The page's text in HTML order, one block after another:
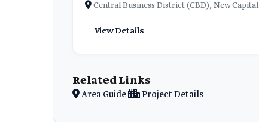
Central Business District (CBD), New Capital
View Details
Related Links
Area Guide Project Details